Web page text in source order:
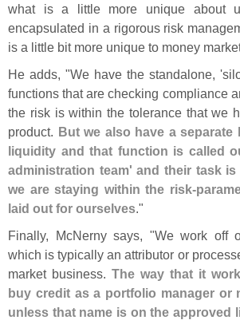
what is a little more unique about
encapsulated in a rigorous risk
is a little bit more unique to money
He adds, "We have the standalone, '
functions that are checking compliance
the risk is within the tolerance that we
product. But we also have a separate
liquidity and that function is called
administration team' and their task
we are staying within the risk-
laid out for ourselves."
Finally, McNerny says, "We work off
which is typically an attributor or
market business. The way that it
buy credit as a portfolio manager or
unless that name is on the approved